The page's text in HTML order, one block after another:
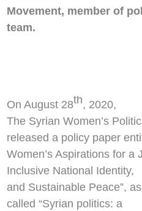
Movement, member of
team.
On August 28th, 2020,
The Syrian Women’s
released a policy paper
Women’s Aspirations for a
Inclusive National Identity,
and Sustainable Peace”,
called “Syrian politics: a